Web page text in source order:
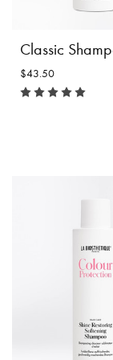
Classic
$43.50
Classic
Incl. 10% GST,